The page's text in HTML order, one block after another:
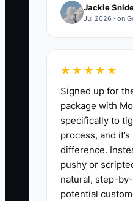
preparation, or
requests if the
For example, an
Friday preparing
packets. The task
includes checking
confirming
needs, selecting
packet for
documented
Jackie
Jul 2026 · on
★★★★★
Signed up for
package with
specifically to
process, and
difference.
pushy or
natural, step-
potential